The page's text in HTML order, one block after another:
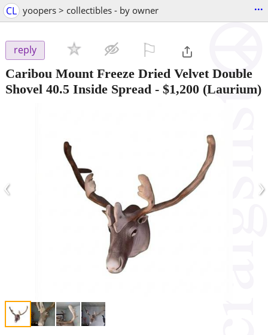
CL yoopers > collectibles - by owner ...
reply
Caribou Mount Freeze Dried Velvet Double
Shovel 40.5 Inside Spread - $1,200 (Laurium)
‹ ›